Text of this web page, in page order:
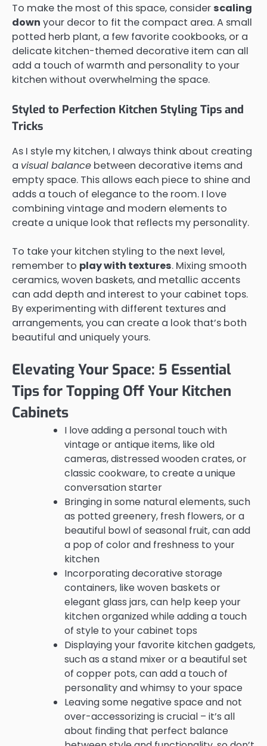
To make the most of this space, consider scaling
down your decor to fit the compact area. A small
potted herb plant, a few favorite cookbooks, or a
delicate kitchen-themed decorative item can all
add a touch of warmth and personality to your
kitchen without overwhelming the space.
Styled to Perfection Kitchen Styling Tips and
Tricks
As I style my kitchen, I always think about creating
a visual balance between decorative items and
empty space. This allows each piece to shine and
adds a touch of elegance to the room. I love
combining vintage and modern elements to
create a unique look that reflects my personality.
To take your kitchen styling to the next level,
remember to play with textures. Mixing smooth
ceramics, woven baskets, and metallic accents
can add depth and interest to your cabinet tops.
By experimenting with different textures and
arrangements, you can create a look that’s both
beautiful and uniquely yours.
Elevating Your Space: 5 Essential
Tips for Topping Off Your Kitchen
Cabinets
I love adding a personal touch with
vintage or antique items, like old
cameras, distressed wooden crates, or
classic cookware, to create a unique
conversation starter
Bringing in some natural elements, such
as potted greenery, fresh flowers, or a
beautiful bowl of seasonal fruit, can add
a pop of color and freshness to your
kitchen
Incorporating decorative storage
containers, like woven baskets or
elegant glass jars, can help keep your
kitchen organized while adding a touch
of style to your cabinet tops
Displaying your favorite kitchen gadgets,
such as a stand mixer or a beautiful set
of copper pots, can add a touch of
personality and whimsy to your space
Leaving some negative space and not
over-accessorizing is crucial – it’s all
about finding that perfect balance